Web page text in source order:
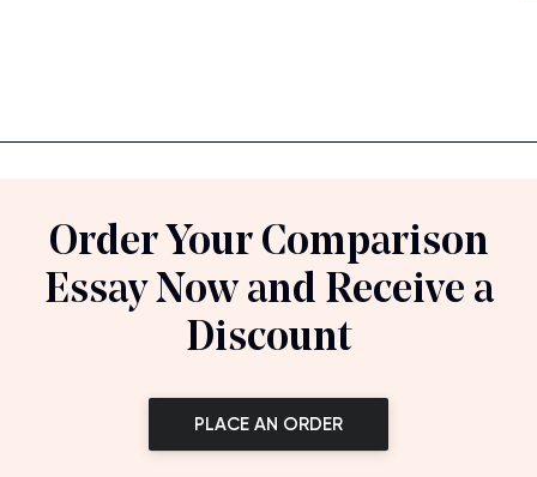
Order Your Comparison
Essay Now and Receive a
Discount
PLACE AN ORDER